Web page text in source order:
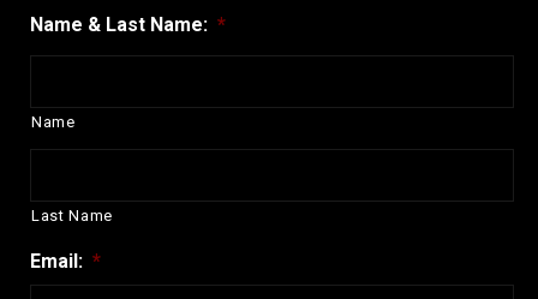
Name & Last Name: *
Name
Last Name
Email: *